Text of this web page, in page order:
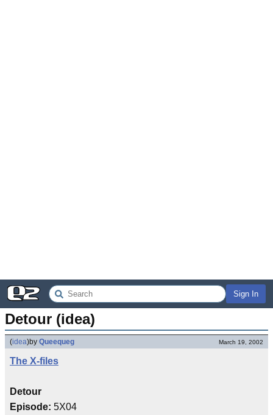
Sign In
Detour (idea)
(idea)by Queequeg March 19, 2002
The X-files
Detour
Episode: 5X04